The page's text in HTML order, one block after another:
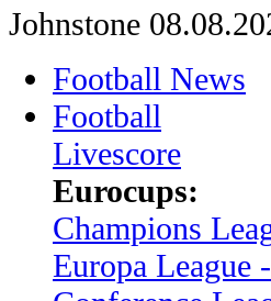
Johnstone
Football News
Football
Livescore
Eurocups:
Champions
Europa League